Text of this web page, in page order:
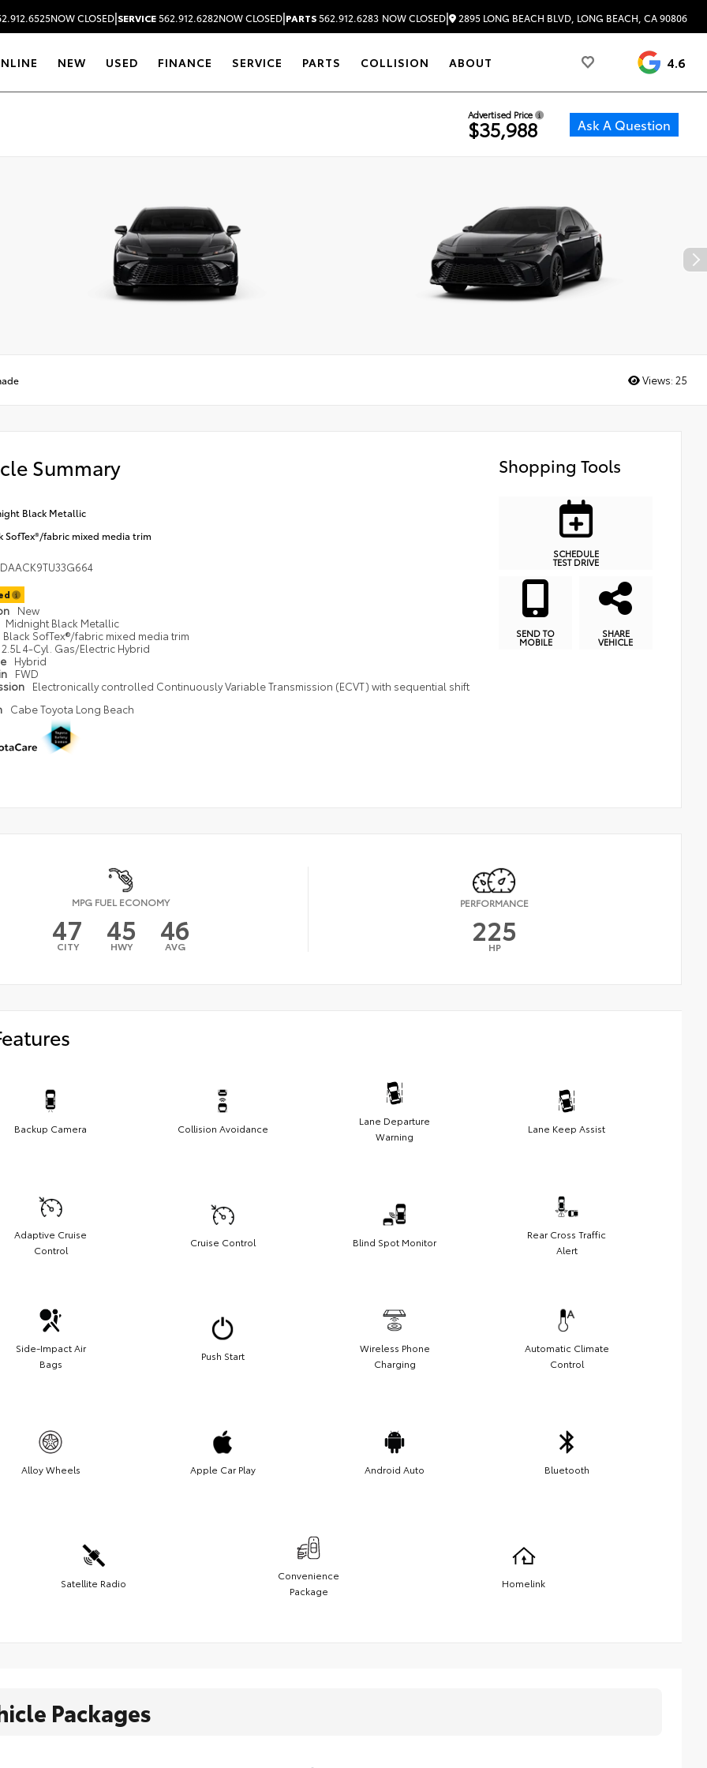
NOW CLOSED|SERVICE562.912.6282NOW CLOSED|PARTS562.912.6283 NOW CLOSED| 2895 LONG BEACH BLVD, LONG BEACH, CA 90806
NEW USED FINANCE SERVICE PARTS COLLISION ABOUT 4.6
Advertised Price
$35,988 Ask A Question
Views: 25
Summary
Black Metallic
SofTex®/fabric mixed media trim
New
Midnight Black Metallic
Black SofTex®/fabric mixed media trim
2.5L 4-Cyl. Gas/Electric Hybrid
Hybrid
FWD
Electronically controlled Continuously Variable Transmission (ECVT) with sequential shift
Cabe Toyota Long Beach
Shopping Tools
SCHEDULE
TEST DRIVE
SEND TO
MOBILE
SHARE
VEHICLE
MPG FUEL ECONOMY
47
CITY 45
HWY 46
AVG
PERFORMANCE
225
HP
Backup Camera Collision Avoidance
Lane Departure
Warning
Lane Keep Assist
Adaptive Cruise
Control
Cruise Control Blind Spot Monitor
Rear Cross Traffic
Alert
Side-Impact Air
Bags
Push Start
Wireless Phone
Charging
Automatic Climate
Control
Alloy Wheels Apple Car Play Android Auto Bluetooth
Satellite Radio
Convenience
Package
Homelink
Packages